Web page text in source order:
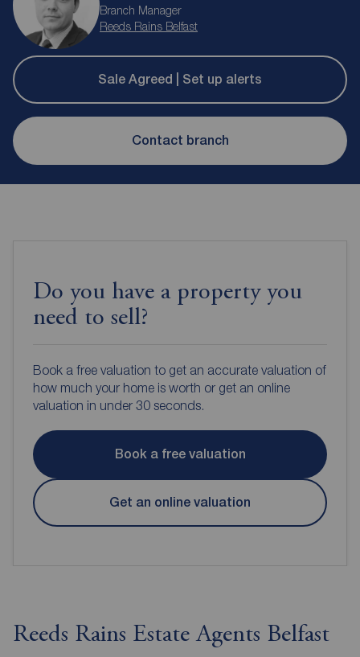
Branch Manager
Reeds Rains Belfast
Sale Agreed | Set up alerts
Contact branch
Do you have a property you
need to sell?
Book a free valuation to get an accurate valuation of
how much your home is worth or get an online
valuation in under 30 seconds.
Book a free valuation
Get an online valuation
Reeds Rains Estate Agents Belfast